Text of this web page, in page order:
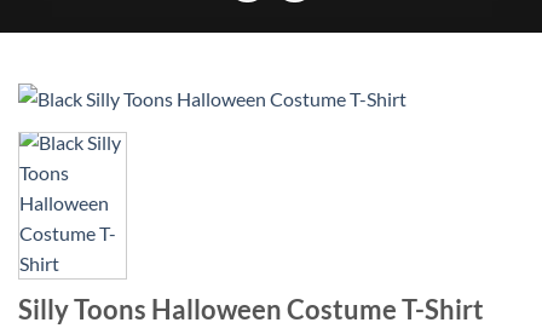
Silly Toons Halloween Costume T-Shirt